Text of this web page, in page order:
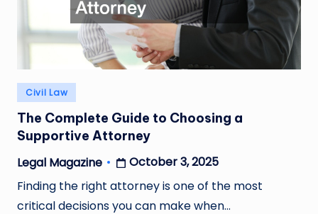
Posted
in
Civil Law
The Complete Guide to Choosing a
Supportive Attorney
Posted
by
Legal Magazine
October 3, 2025
Finding the right attorney is one of the most
critical decisions you can make when…